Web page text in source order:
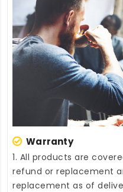
Warranty
1. All products are
refund or replacement
replacement as of